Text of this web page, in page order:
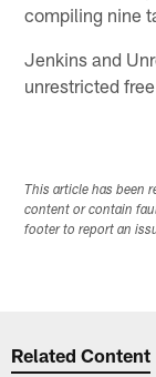
compiling nine
Jenkins and
unrestricted
This article has been
content or contain
footer to report an
Related Content